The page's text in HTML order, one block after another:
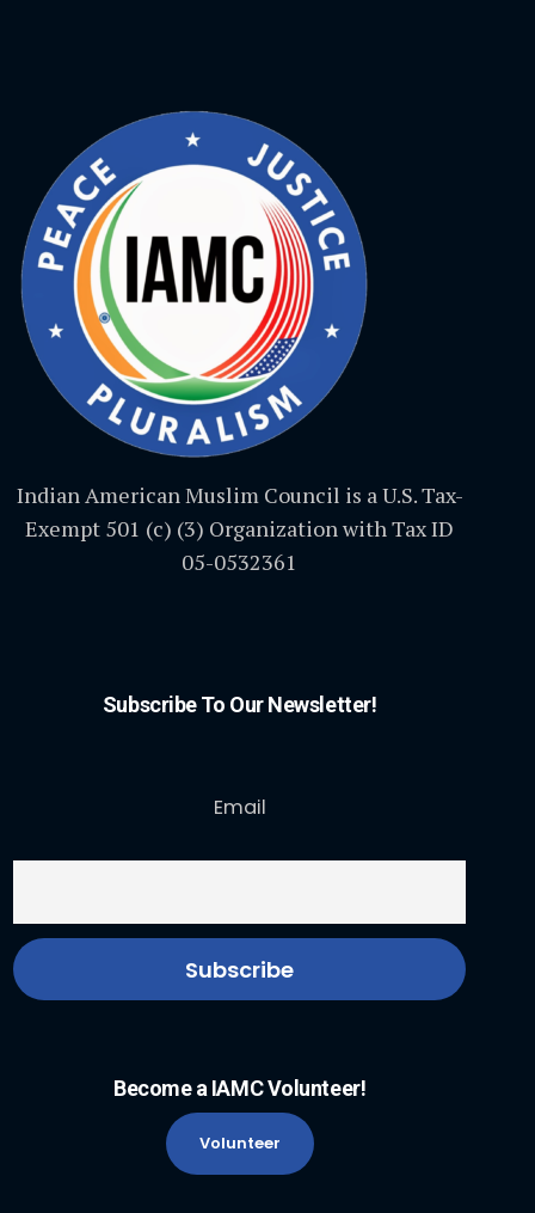
Indian American Muslim Council is a U.S. Tax-
Exempt 501 (c) (3) Organization with Tax ID
05-0532361
Subscribe To Our Newsletter!
Email
Become a IAMC Volunteer!
Volunteer